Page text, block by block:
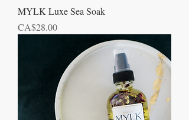
MYLK Luxe Sea Soak
Price
CA$28.00